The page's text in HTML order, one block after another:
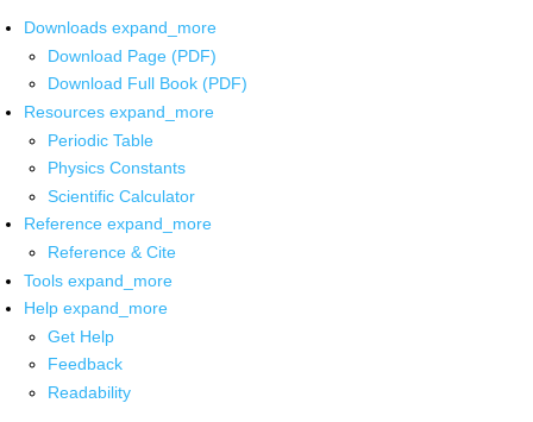
Downloads expand_more
Download Page (PDF)
Download Full Book (PDF)
Resources expand_more
Periodic Table
Physics Constants
Scientific Calculator
Reference expand_more
Reference & Cite
Tools expand_more
Help expand_more
Get Help
Feedback
Readability